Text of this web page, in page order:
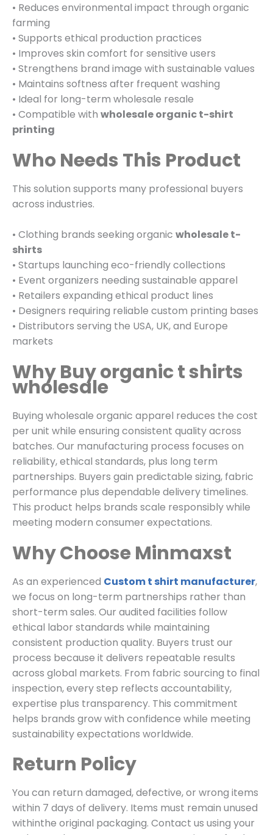
• Reduces environmental impact through organic
farming
• Supports ethical production practices
• Improves skin comfort for sensitive users
• Strengthens brand image with sustainable values
• Maintains softness after frequent washing
• Ideal for long-term wholesale resale
• Compatible with wholesale organic t-shirt
printing
Who Needs This Product
This solution supports many professional buyers
across industries.
• Clothing brands seeking organic wholesale t-
shirts
• Startups launching eco-friendly collections
• Event organizers needing sustainable apparel
• Retailers expanding ethical product lines
• Designers requiring reliable custom printing bases
• Distributors serving the USA, UK, and Europe
markets
Why Buy organic t shirts
wholesale
Buying wholesale organic apparel reduces the cost
per unit while ensuring consistent quality across
batches. Our manufacturing process focuses on
reliability, ethical standards, plus long term
partnerships. Buyers gain predictable sizing, fabric
performance plus dependable delivery timelines.
This product helps brands scale responsibly while
meeting modern consumer expectations.
Why Choose Minmaxst
As an experienced Custom t shirt manufacturer,
we focus on long-term partnerships rather than
short-term sales. Our audited facilities follow
ethical labor standards while maintaining
consistent production quality. Buyers trust our
process because it delivers repeatable results
across global markets. From fabric sourcing to final
inspection, every step reflects accountability,
expertise plus transparency. This commitment
helps brands grow with confidence while meeting
sustainability expectations worldwide.
Return Policy
You can return damaged, defective, or wrong items
within 7 days of delivery. Items must remain unused
withinthe original packaging. Contact us using your